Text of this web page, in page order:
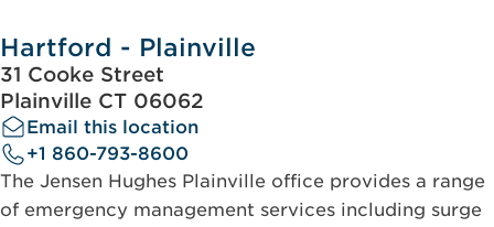
Hartford - Plainville
31 Cooke Street
Plainville CT 06062
Email this location
+1 860-793-8600
The Jensen Hughes Plainville office provides a range
of emergency management services including surge